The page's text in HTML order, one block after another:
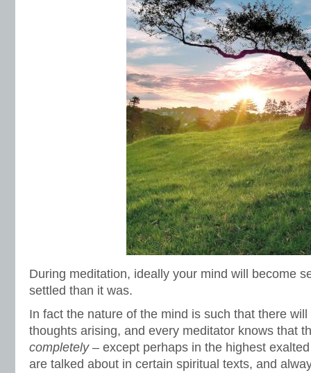
During meditation, ideally your mind will become
settled than it was.
In fact the nature of the mind is such that there
thoughts arising, and every meditator knows that
completely– except perhaps in the highest
are talked about in certain spiritual texts, and